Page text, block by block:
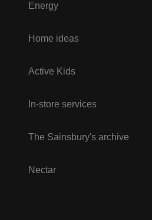
Energy
Home ideas
Active Kids
In-store services
The Sainsbury's archive
Nectar